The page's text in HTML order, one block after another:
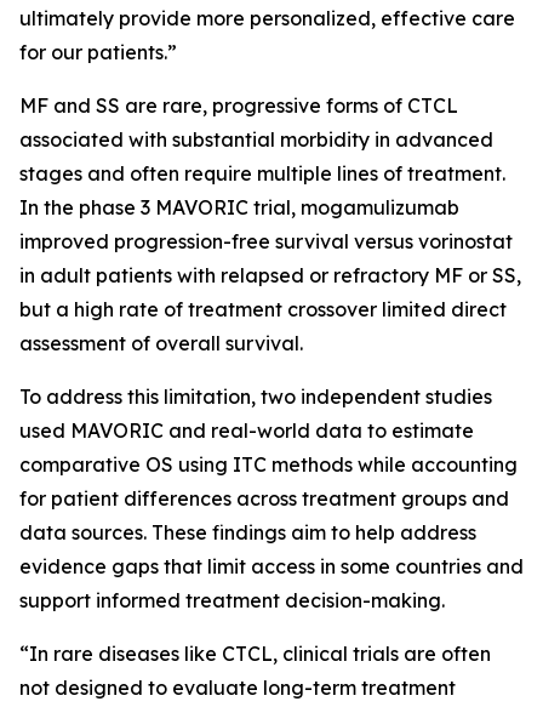
ultimately provide more personalized, effective care
for our patients.”
MF and SS are rare, progressive forms of CTCL
associated with substantial morbidity in advanced
stages and often require multiple lines of treatment.
In the phase 3 MAVORIC trial, mogamulizumab
improved progression-free survival versus vorinostat
in adult patients with relapsed or refractory MF or SS,
but a high rate of treatment crossover limited direct
assessment of overall survival.
To address this limitation, two independent studies
used MAVORIC and real-world data to estimate
comparative OS using ITC methods while accounting
for patient differences across treatment groups and
data sources. These findings aim to help address
evidence gaps that limit access in some countries and
support informed treatment decision-making.
“In rare diseases like CTCL, clinical trials are often
not designed to evaluate long-term treatment